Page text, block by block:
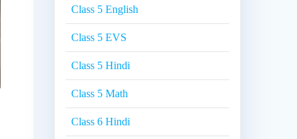
Class 5 English
Class 5 EVS
Class 5 Hindi
Class 5 Math
Class 6 Hindi